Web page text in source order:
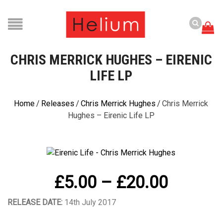
CHRIS MERRICK HUGHES – EIRENIC
LIFE LP
Home/ Releases / Chris Merrick Hughes / Chris Merrick
Hughes – Eirenic Life LP
£5.00 – £20.00Price
RELEASE DATE: 14th July 2017